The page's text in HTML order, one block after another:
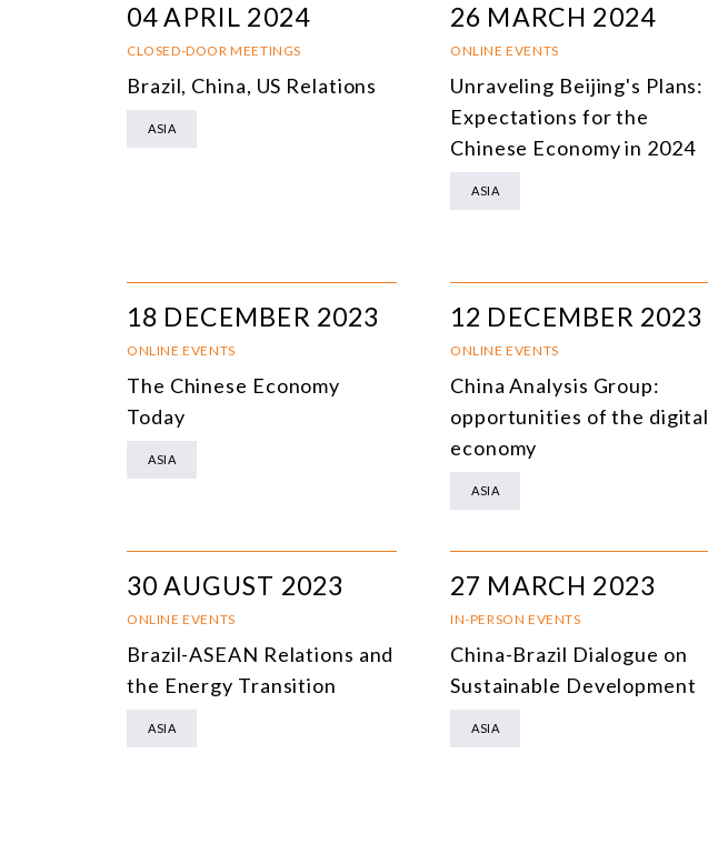
04 APRIL 2024
CLOSED-DOOR MEETINGS
Brazil, China, US Relations
ASIA
26 MARCH 2024
ONLINE EVENTS
Unraveling Beijing's Plans:
Expectations for the
Chinese Economy in 2024
ASIA
18 DECEMBER 2023
ONLINE EVENTS
The Chinese Economy
Today
ASIA
12 DECEMBER 2023
ONLINE EVENTS
China Analysis Group:
opportunities of the digital
economy
ASIA
30 AUGUST 2023
ONLINE EVENTS
Brazil-ASEAN Relations and
the Energy Transition
ASIA
27 MARCH 2023
IN-PERSON EVENTS
China-Brazil Dialogue on
Sustainable Development
ASIA